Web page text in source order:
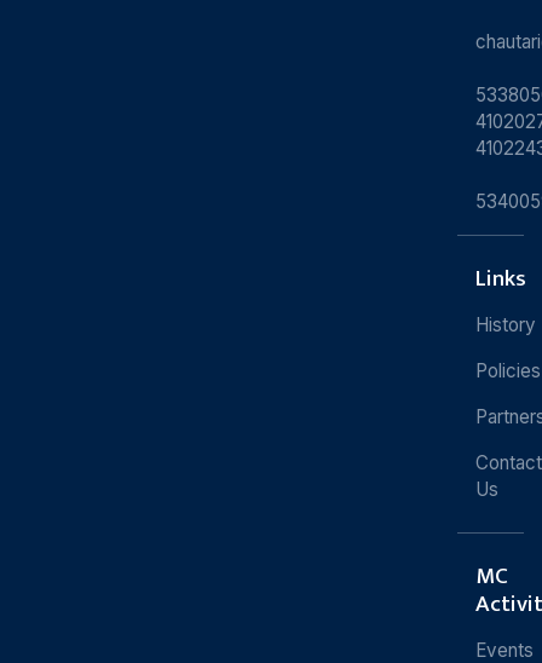
Links
History
Policies
Contact
Us
MC
Events